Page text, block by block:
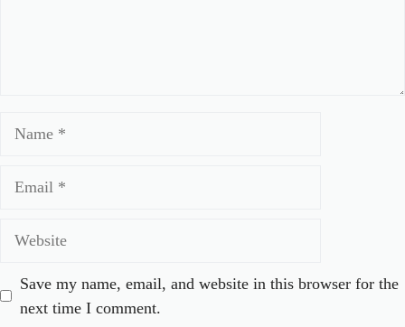
Save my name, email, and website in this browser for the
next time I comment.